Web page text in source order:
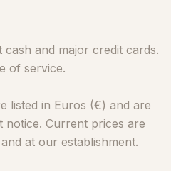
and major credit cards.
of service.
listed in Euros (€) and are
notice. Current prices are
at our establishment.